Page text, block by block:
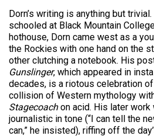
Dorn’s writing is anything but
schooled at Black Mountain
hothouse, Dorn came west as a
the Rockies with one hand on the
other clutching a notebook. His
Gunslinger, which appeared in
decades, is a riotous celebration
collision of Western mythology
Stagecoachon acid. His later work
journalistic in tone (“I can tell the
can,” he insisted), riffing off the